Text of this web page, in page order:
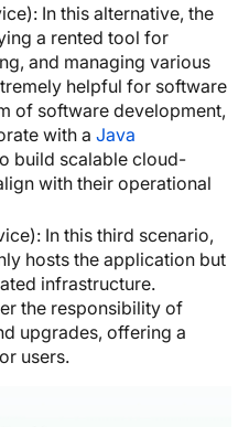
In this alternative, the
a rented tool for
and managing various
helpful for software
of software development,
with a Java
build scalable cloud-
with their operational
In this third scenario,
hosts the application but
infrastructure.
the responsibility of
upgrades, offering a
users.